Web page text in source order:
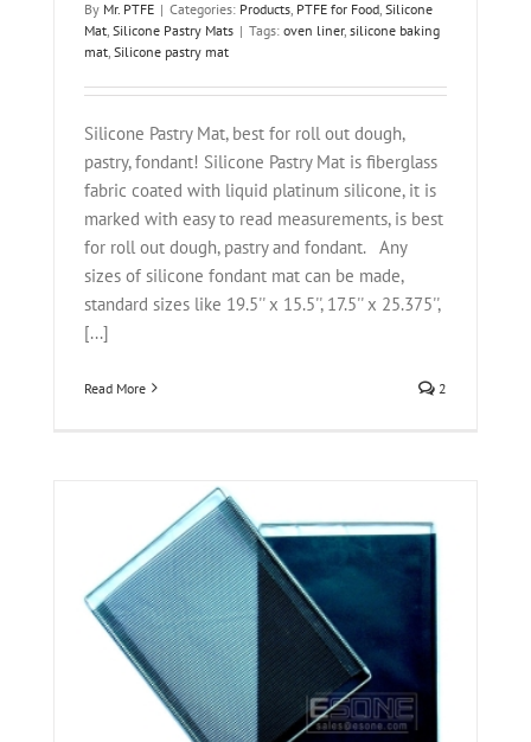
By Mr. PTFE | Categories: Products PTFE for Food Silicone
Mat Silicone Pastry Mats | Tags: oven liner, silicone baking
mat Silicone pastry mat
Silicone Pastry Mat, best for roll out dough,
pastry, fondant! Silicone Pastry Mat is fiberglass
fabric coated with liquid platinum silicone, it is
marked with easy to read measurements, is best
for roll out dough, pastry and fondant. Any
sizes of silicone fondant mat can be made,
standard sizes like 19.5'' x 15.5'', 17.5'' x 25.375'',
[...]
Read More 2